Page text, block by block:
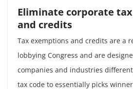
Eliminate corporate
and credits
Tax exemptions and credits are a
lobbying Congress and are
companies and industries
tax code to essentially picks